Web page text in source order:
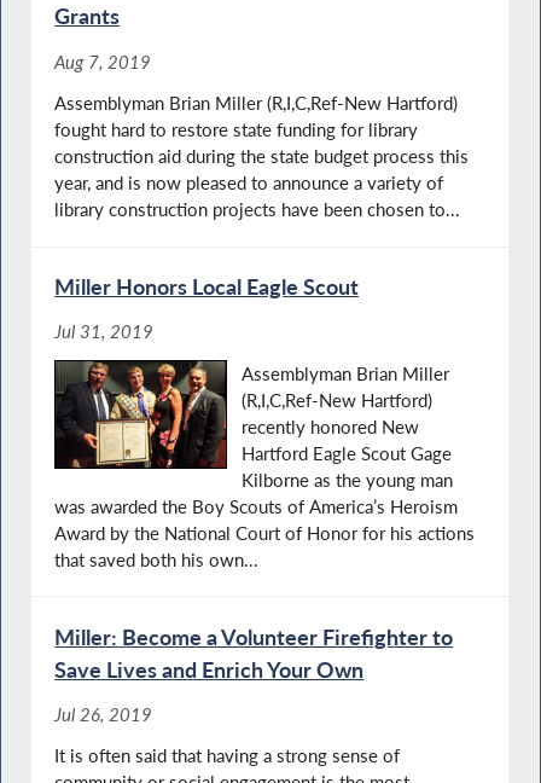
Grants
Aug 7, 2019
Assemblyman Brian Miller (R,I,C,Ref-New Hartford)
fought hard to restore state funding for library
construction aid during the state budget process this
year, and is now pleased to announce a variety of
library construction projects have been chosen to...
Miller Honors Local Eagle Scout
Jul 31, 2019
Assemblyman Brian Miller
(R,I,C,Ref-New Hartford)
recently honored New
Hartford Eagle Scout Gage
Kilborne as the young man
was awarded the Boy Scouts of America’s Heroism
Award by the National Court of Honor for his actions
that saved both his own...
Miller: Become a Volunteer Firefighter to
Save Lives and Enrich Your Own
Jul 26, 2019
It is often said that having a strong sense of